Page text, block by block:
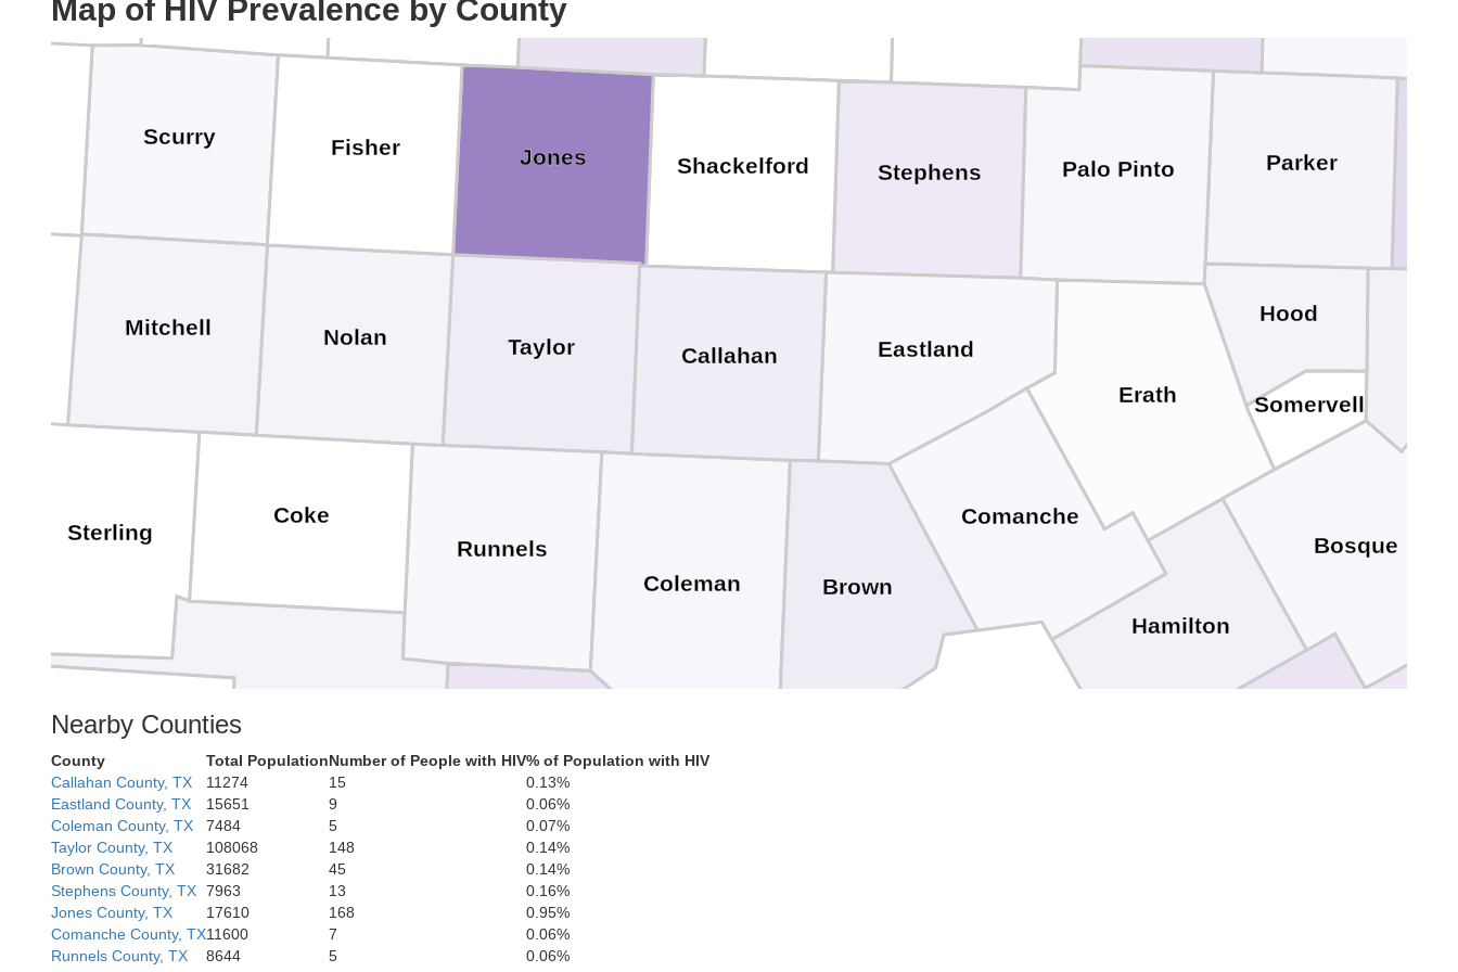
Map of HIV Prevalence by County
Taylor
Sterling
Stephens
Somervell
Shackelford
Scurry
Schleicher
Runnels
Parker
Palo Pinto
Nolan
Mitchell
Menard
Jones
Irion
Hood
Hamilton
Fisher
Erath
Eastland
Concho
Comanche
Coleman
Coke
Callahan
Brown
Bosque
Nearby Counties
County Total PopulationNumber of People with HIV% of Population with HIV
Callahan County, TX
11274 15
0.13%
Eastland County, TX
15651 9
0.06%
Coleman County, TX
7484 5
0.07%
Taylor County, TX
108068 148
0.14%
Brown County, TX
31682 45
0.14%
Stephens County, TX 7963 13
0.16%
Jones County, TX
17610 168
0.95%
Comanche County, TX11600 7
0.06%
Runnels County, TX
8644 5
0.06%